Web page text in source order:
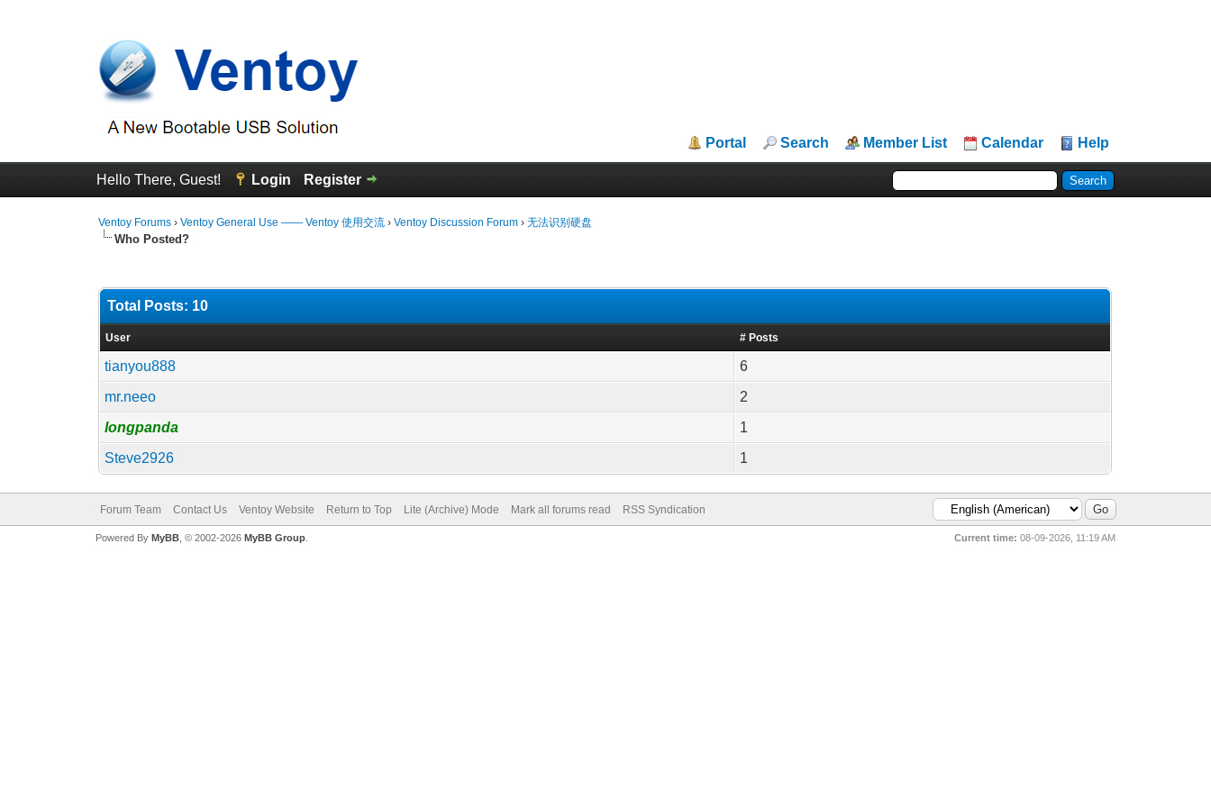
Portal Search Member List Calendar Help
Hello There, Guest! Login Register
Ventoy Forums ›Ventoy General Use —— Ventoy 使用交流 ›Ventoy Discussion Forum ›无法识别硬盘
Who Posted?
Total Posts: 10
User # Posts
tianyou888
6
mr.neeo
2
longpanda
1
Steve2926
1
Forum Team Contact Us Ventoy Website Return to Top Lite (Archive) Mode Mark all forums read RSS Syndication
Current time: 08-09-2026, 11:19 AM
Powered By MyBB, © 2002-2026 MyBB Group.